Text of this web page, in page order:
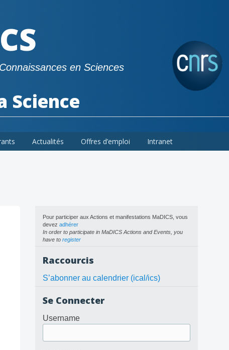
en Sciences
Science
Actualités Offres d’emploi Intranet
Pour participer aux Actions et manifestations MaDICS, vous
devez adhérer
In order to participate in MaDICS Actions and Events, you
have to register
Raccourcis
S’abonner au calendrier (ical/ics)
Se Connecter
Username